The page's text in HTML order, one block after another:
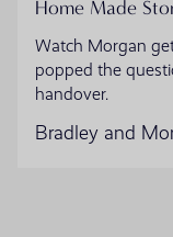
Home Made
Watch Morgan
popped the
handover.
Bradley and